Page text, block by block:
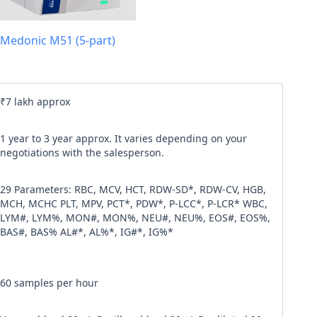
Medonic M51 (5-part)
₹7 lakh approx
1 year to 3 year approx. It varies depending on your
negotiations with the salesperson.
29 Parameters: RBC, MCV, HCT, RDW-SD*, RDW-CV, HGB,
MCH, MCHC PLT, MPV, PCT*, PDW*, P-LCC*, P-LCR* WBC,
LYM#, LYM%, MON#, MON%, NEU#, NEU%, EOS#, EOS%,
BAS#, BAS% AL#*, AL%*, IG#*, IG%*
60 samples per hour
Continue